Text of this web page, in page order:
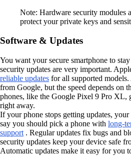
Note: Hardware security modules
protect your private keys and
Software & Updates
You want your secure smartphone to
security updates are very important.
reliable updates for all supported
from Google, but the speed depends on
phones, like the Google Pixel 9 Pro XL,
right away.
If your phone stops getting updates,
say you should pick a phone with long-
support . Regular updates fix bugs and
security updates keep your device safe
Automatic updates make it easy for you